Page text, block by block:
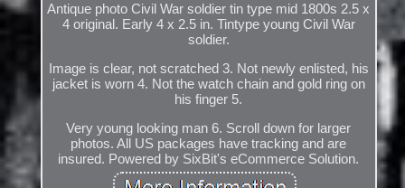
Antique photo Civil War soldier tin type mid 1800s 2.5 x
4 original. Early 4 x 2.5 in. Tintype young Civil War
soldier.
Image is clear, not scratched 3. Not newly enlisted, his
jacket is worn 4. Not the watch chain and gold ring on
his finger 5.
Very young looking man 6. Scroll down for larger
photos. All US packages have tracking and are
insured. Powered by SixBit's eCommerce Solution.